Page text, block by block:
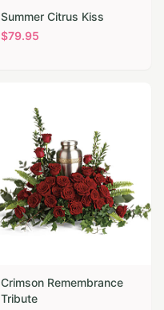
Summer Citrus Kiss
$79.95
Crimson Remembrance
Tribute